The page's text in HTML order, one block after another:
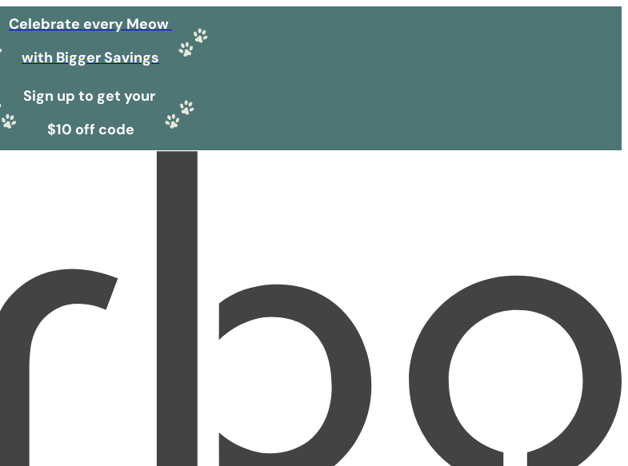
Celebrate every Meow
with Bigger Savings
Sign up to get your
$10 off code